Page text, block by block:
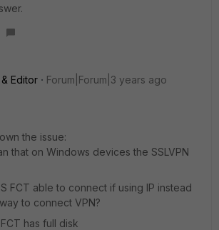
Editor
Forum|Forum|3 years ago
the issue:
that on Windows devices the SSLVPN
FCT able to connect if using IP instead
to connect VPN?
has full disk